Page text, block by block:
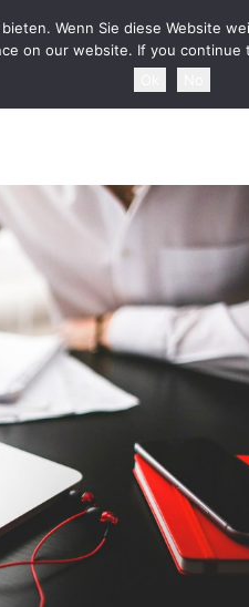
Wenn Sie diese Website
on our website. If you